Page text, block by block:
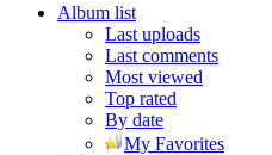
Album list
Last uploads
Last comments
Most viewed
Top rated
By date
My Favorites